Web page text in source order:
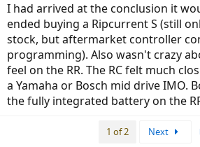
I had arrived at the conclusion it
ended buying a Ripcurrent S (still
stock, but aftermarket controller
programming). Also wasn't crazy
feel on the RR. The RC felt much
a Yamaha or Bosch mid drive IMO.
the fully integrated battery on the
1 of 2 Next